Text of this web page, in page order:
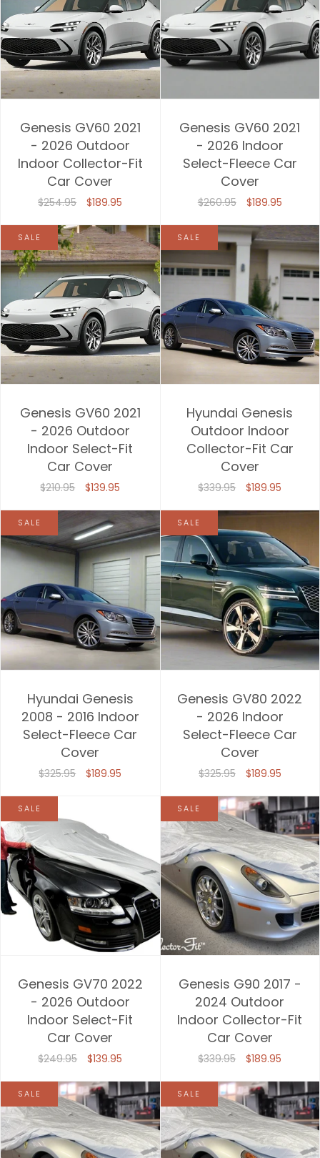
Genesis GV60 2021
- 2026 Outdoor
Indoor Collector-Fit
Car Cover
$254.95 $189.95
Genesis GV60 2021
- 2026 Indoor
Select-Fleece Car
Cover
$260.95 $189.95
SALE
Genesis GV60 2021
- 2026 Outdoor
Indoor Select-Fit
Car Cover
$210.95 $139.95
SALE
Hyundai Genesis
Outdoor Indoor
Collector-Fit Car
Cover
$339.95 $189.95
SALE
Hyundai Genesis
2008 - 2016 Indoor
Select-Fleece Car
Cover
$325.95 $189.95
SALE
Genesis GV80 2022
- 2026 Indoor
Select-Fleece Car
Cover
$325.95 $189.95
SALE
Genesis GV70 2022
- 2026 Outdoor
Indoor Select-Fit
Car Cover
$249.95 $139.95
SALE
Genesis G90 2017 -
2024 Outdoor
Indoor Collector-Fit
Car Cover
$339.95 $189.95
SALE SALE